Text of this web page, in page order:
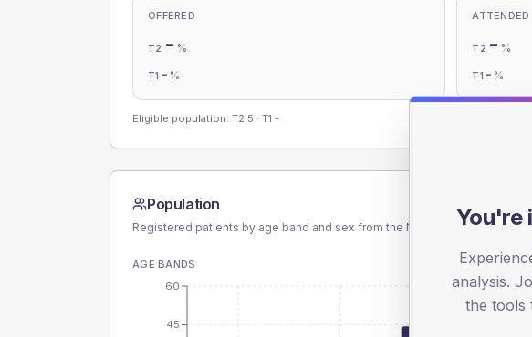
OFFERED
T2 - %
T1 - %
ATTENDED
T2 - %
T1 - %
Eligible population: T2 5 · T1 -
Population
Registered patients by age band and sex from the NDA registrations
AGE BANDS
45
60
You're
analysis.
the tools